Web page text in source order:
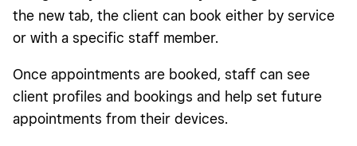
the new tab, the client can book either by service
or with a specific staff member.
Once appointments are booked, staff can see
client profiles and bookings and help set future
appointments from their devices.